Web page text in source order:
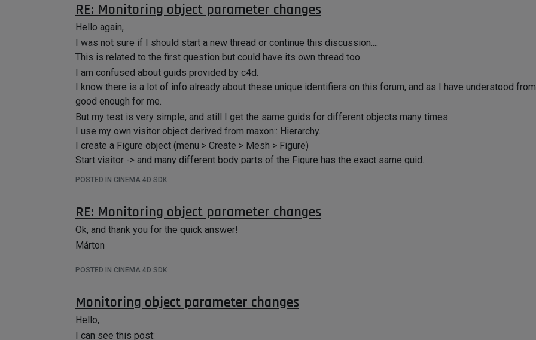
RE: Monitoring object parameter changes
Hello again,
I was not sure if I should start a new thread or continue this discussion....
This is related to the first question but could have its own thread too.
I am confused about guids provided by c4d.
I know there is a lot of info already about these unique identifiers on this forum, and as I have understood
good enough for me.
But my test is very simple, and still I get the same guids for different objects many times.
I use my own visitor object derived from maxon:: Hierarchy.
I create a Figure object (menu > Create > Mesh > Figure)
Start visitor -> and many different body parts of the Figure has the exact same guid.
Is it normal? I am not sure what is the best way to uniquely identify these....
POSTED IN CINEMA 4D SDK
RE: Monitoring object parameter changes
Ok, and thank you for the quick answer!
Márton
POSTED IN CINEMA 4D SDK
Monitoring object parameter changes
Hello,
I can see this post: